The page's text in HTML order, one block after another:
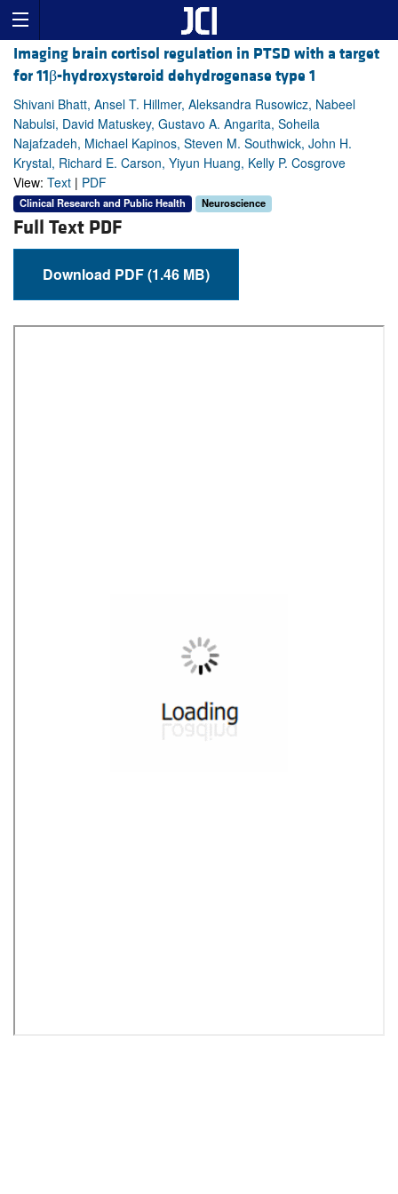
Imaging brain cortisol regulation in PTSD with a target
for 11β-hydroxysteroid dehydrogenase type 1
Shivani Bhatt, Ansel T. Hillmer, Aleksandra Rusowicz, Nabeel
Nabulsi, David Matuskey, Gustavo A. Angarita, Soheila
Najafzadeh, Michael Kapinos, Steven M. Southwick, John H.
Krystal, Richard E. Carson, Yiyun Huang, Kelly P. Cosgrove
View: Text | PDF
Clinical Research and Public Health Neuroscience
Full Text PDF
Download PDF (1.46 MB)